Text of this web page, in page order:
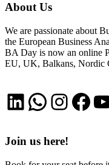
About Us
We are passionate about
the European Business
BA Day is now an online
EU, UK, Balkans, Nordic
LinkedIn
Join us here!